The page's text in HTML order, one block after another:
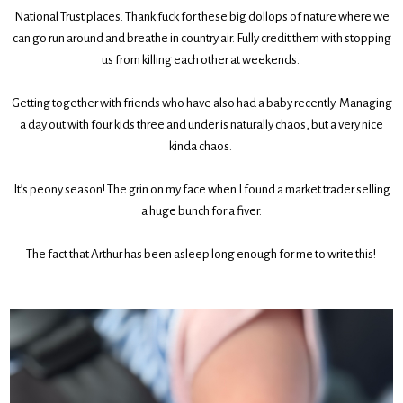
National Trust places. Thank fuck for these big dollops of nature where we
can go run around and breathe in country air. Fully credit them with stopping
us from killing each other at weekends.
Getting together with friends who have also had a baby recently. Managing
a day out with four kids three and under is naturally chaos, but a very nice
kinda chaos.
It’s peony season! The grin on my face when I found a market trader selling
a huge bunch for a fiver.
The fact that Arthur has been asleep long enough for me to write this!